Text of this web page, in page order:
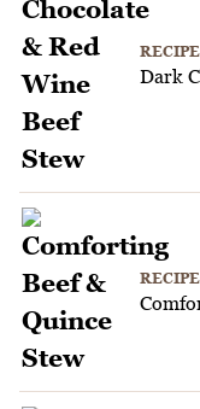
RECIPE
Dark
RECIPE